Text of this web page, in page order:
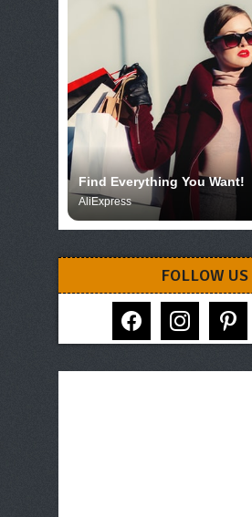
Find Everything You Want!
AliExpress
FOLLOW US
facebook instagram pinterest